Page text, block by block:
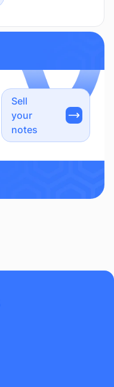
Sell
your
notes